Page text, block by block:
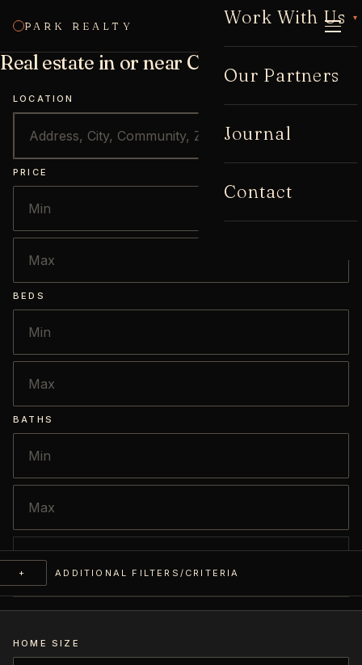
PARK REALTY Work With Us ▾
Our Partners
Journal
Contact
CALL
Real estate in or near Cabbagetown
LOCATION
PRICE
BEDS
BATHS
+ ADDITIONAL FILTERS/CRITERIA
HOME SIZE